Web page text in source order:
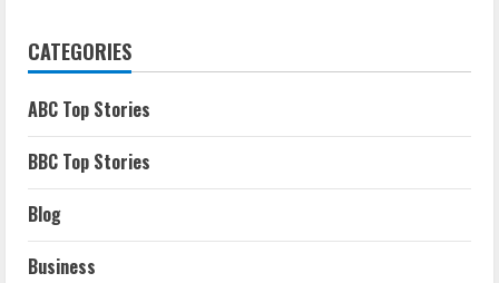
CATEGORIES
ABC Top Stories
BBC Top Stories
Blog
Business